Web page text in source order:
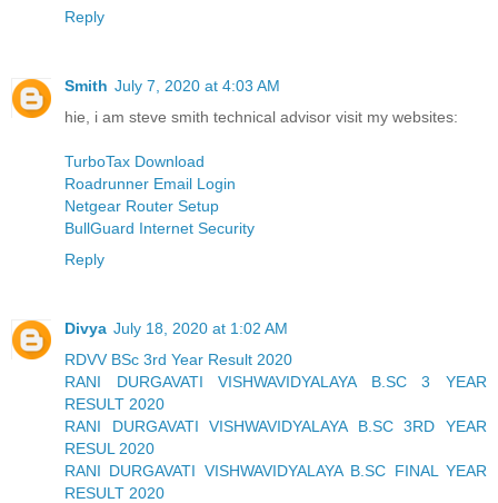
Reply
Smith July 7, 2020 at 4:03 AM
hie, i am steve smith technical advisor visit my websites:
TurboTax Download
Roadrunner Email Login
Netgear Router Setup
BullGuard Internet Security
Reply
Divya July 18, 2020 at 1:02 AM
RDVV BSc 3rd Year Result 2020
RANI DURGAVATI VISHWAVIDYALAYA B.SC 3 YEAR
RESULT 2020
RANI DURGAVATI VISHWAVIDYALAYA B.SC 3RD YEAR
RESUL 2020
RANI DURGAVATI VISHWAVIDYALAYA B.SC FINAL YEAR
RESULT 2020